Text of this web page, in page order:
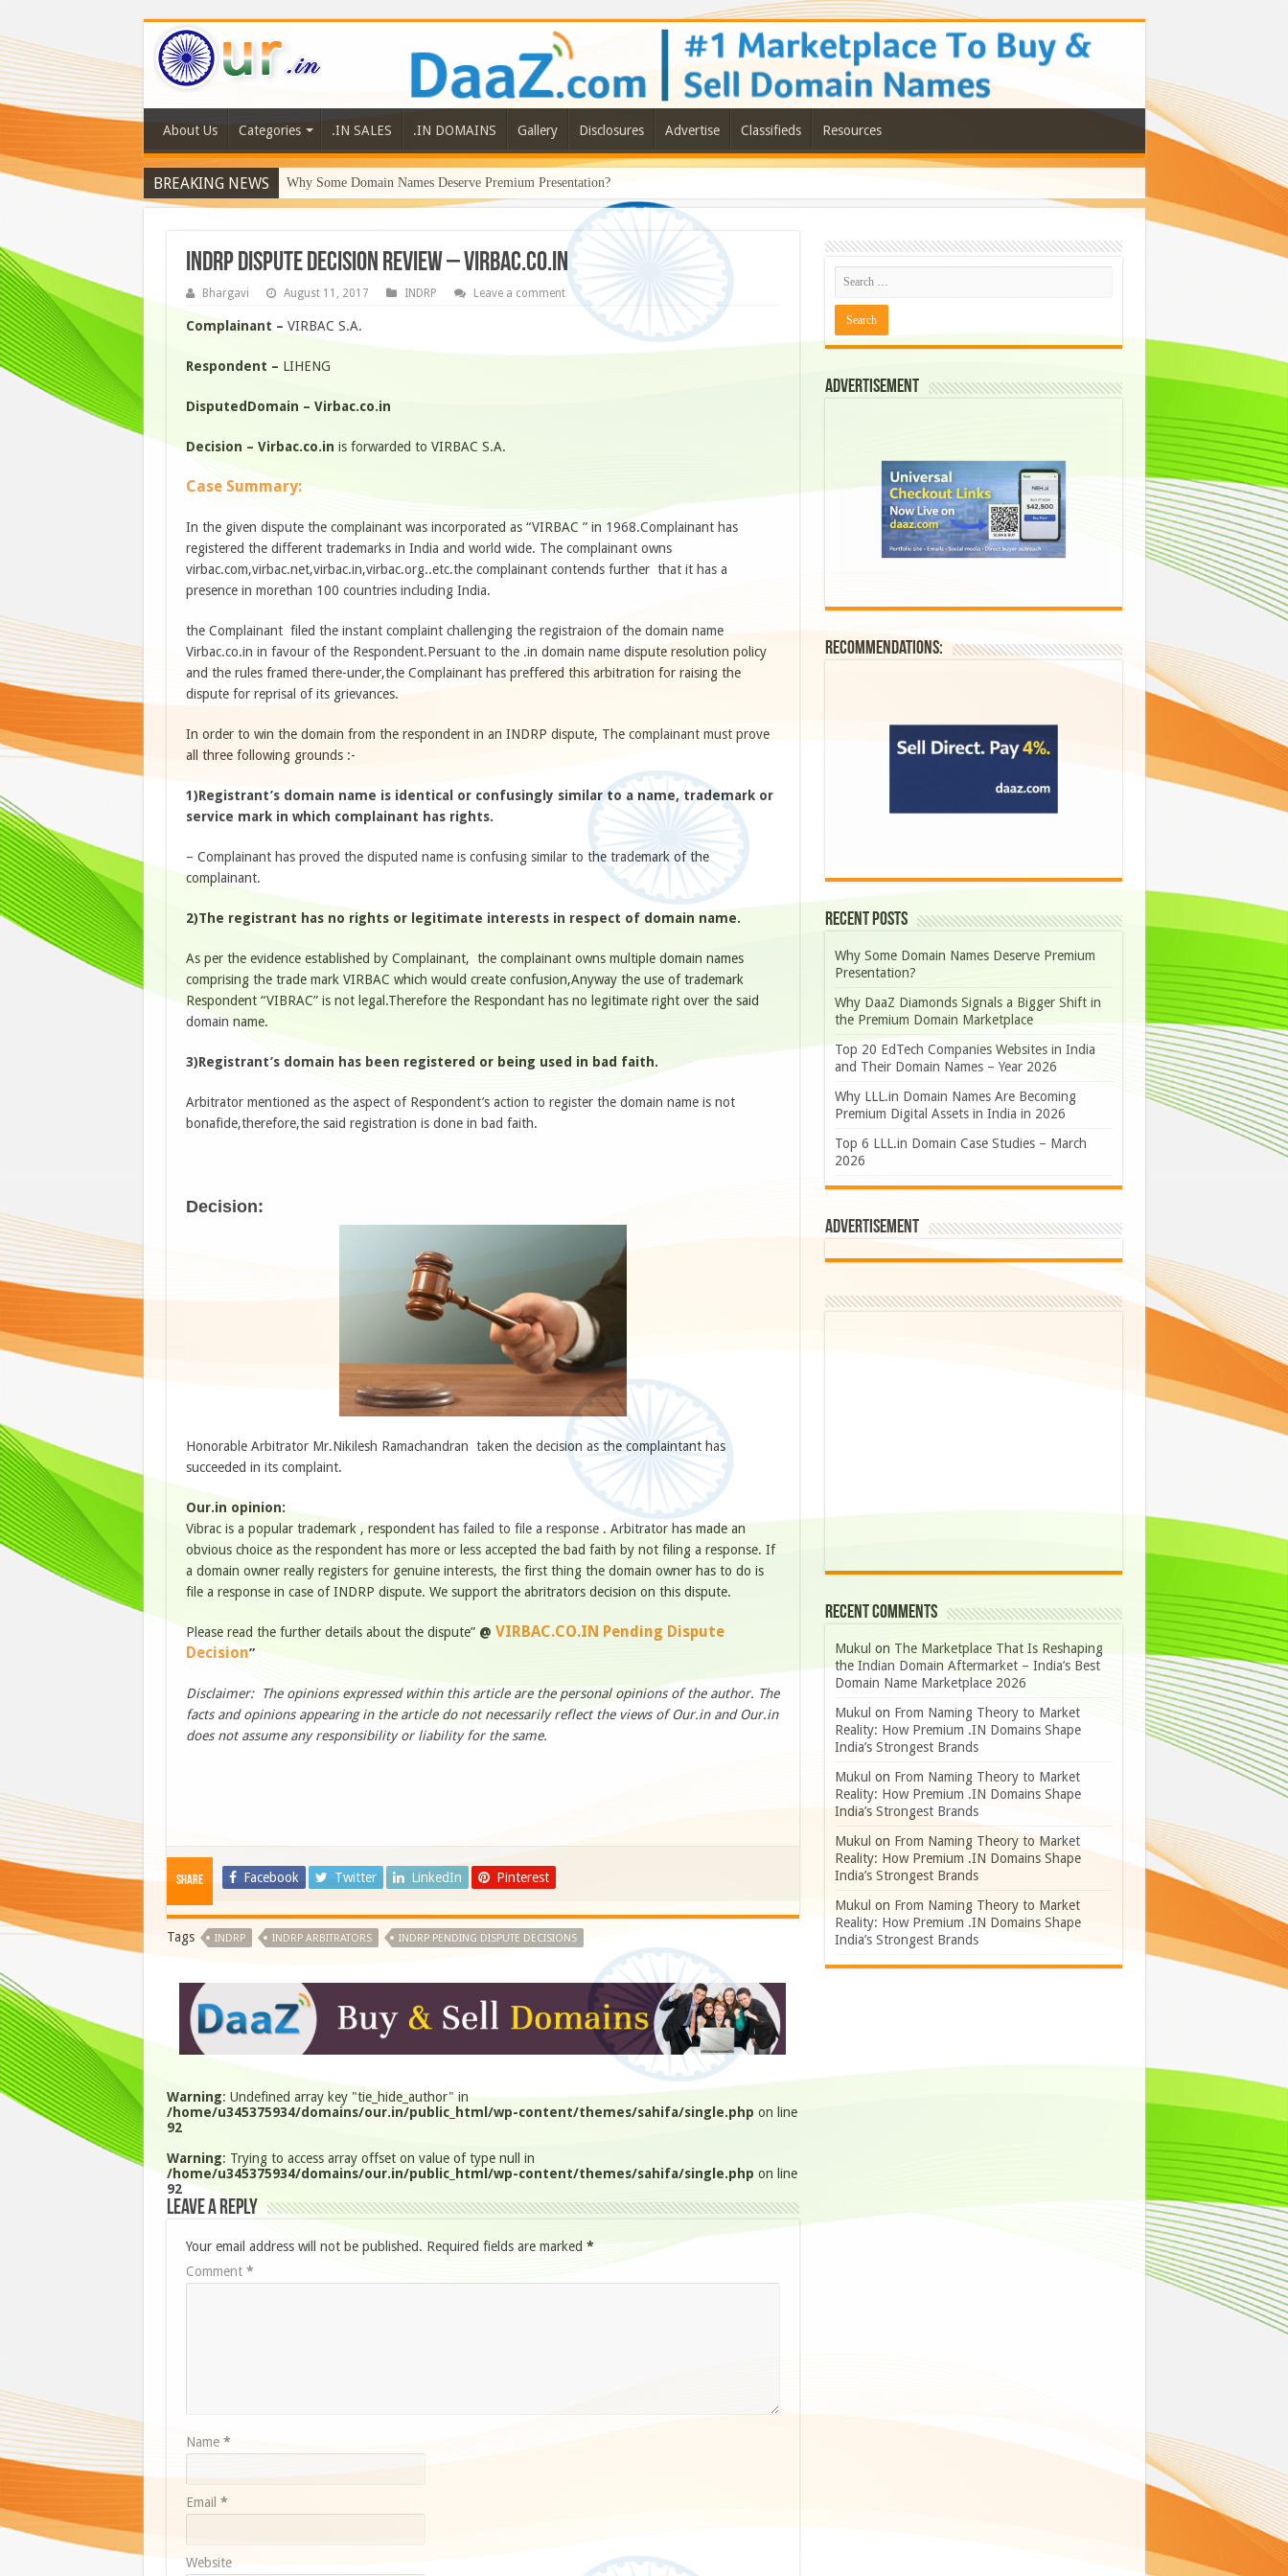
About Us Categories .IN SALES .IN DOMAINS Gallery Disclosures Advertise Classifieds Resources
BREAKING NEWS Why Some Domain Names Deserve Premium Presentation?
INDRP DISPUTE DECISION REVIEW – VIRBAC.CO.IN
Bhargavi August 11, 2017 INDRP Leave a comment
Complainant – VIRBAC S.A.
Respondent – LIHENG
DisputedDomain – Virbac.co.in
Decision – Virbac.co.in is forwarded to VIRBAC S.A.
Case Summary:
In the given dispute the complainant was incorporated as “VIRBAC ” in 1968.Complainant has
registered the different trademarks in India and world wide. The complainant owns
virbac.com,virbac.net,virbac.in,virbac.org..etc.the complainant contends further that it has a
presence in morethan 100 countries including India.
the Complainant filed the instant complaint challenging the registraion of the domain name
Virbac.co.in in favour of the Respondent.Persuant to the .in domain name dispute resolution policy
and the rules framed there-under,the Complainant has preffered this arbitration for raising the
dispute for reprisal of its grievances.
In order to win the domain from the respondent in an INDRP dispute, The complainant must prove
all three following grounds :-
1)Registrant’s domain name is identical or confusingly similar to a name, trademark or
service mark in which complainant has rights.
– Complainant has proved the disputed name is confusing similar to the trademark of the
complainant.
2)The registrant has no rights or legitimate interests in respect of domain name.
As per the evidence established by Complainant, the complainant owns multiple domain names
comprising the trade mark VIRBAC which would create confusion,Anyway the use of trademark
Respondent “VIBRAC” is not legal.Therefore the Respondant has no legitimate right over the said
domain name.
3)Registrant’s domain has been registered or being used in bad faith.
Arbitrator mentioned as the aspect of Respondent’s action to register the domain name is not
bonafide,therefore,the said registration is done in bad faith.
Decision:
Honorable Arbitrator Mr.Nikilesh Ramachandran taken the decision as the complaintant has
succeeded in its complaint.
Our.in opinion:
Vibrac is a popular trademark , respondent has failed to file a response . Arbitrator has made an
obvious choice as the respondent has more or less accepted the bad faith by not filing a response. If
a domain owner really registers for genuine interests, the first thing the domain owner has to do is
file a response in case of INDRP dispute. We support the abritrators decision on this dispute.
Please read the further details about the dispute” @ VIRBAC.CO.IN Pending Dispute
Decision”
Disclaimer: The opinions expressed within this article are the personal opinions of the author. The
facts and opinions appearing in the article do not necessarily reflect the views of Our.in and Our.in
does not assume any responsibility or liability for the same.
Share Facebook Twitter LinkedIn Pinterest
Tags INDRP INDRP ARBITRATORS INDRP PENDING DISPUTE DECISIONS
Warning: Undefined array key "tie_hide_author" in
/home/u345375934/domains/our.in/public_html/wp-content/themes/sahifa/single.php on line
92
Warning: Trying to access array offset on value of type null in
/home/u345375934/domains/our.in/public_html/wp-content/themes/sahifa/single.php on line
92
Leave a Reply
Your email address will not be published. Required fields are marked *
Comment *
Name *
Email *
Website
Advertisement
Recommendations:
Recent Posts
Why Some Domain Names Deserve Premium
Presentation?
Why DaaZ Diamonds Signals a Bigger Shift in
the Premium Domain Marketplace
Top 20 EdTech Companies Websites in India
and Their Domain Names – Year 2026
Why LLL.in Domain Names Are Becoming
Premium Digital Assets in India in 2026
Top 6 LLL.in Domain Case Studies – March
2026
Advertisement
Recent Comments
Mukul on The Marketplace That Is Reshaping
the Indian Domain Aftermarket – India’s Best
Domain Name Marketplace 2026
Mukul on From Naming Theory to Market
Reality: How Premium .IN Domains Shape
India’s Strongest Brands
Mukul on From Naming Theory to Market
Reality: How Premium .IN Domains Shape
India’s Strongest Brands
Mukul on From Naming Theory to Market
Reality: How Premium .IN Domains Shape
India’s Strongest Brands
Mukul on From Naming Theory to Market
Reality: How Premium .IN Domains Shape
India’s Strongest Brands